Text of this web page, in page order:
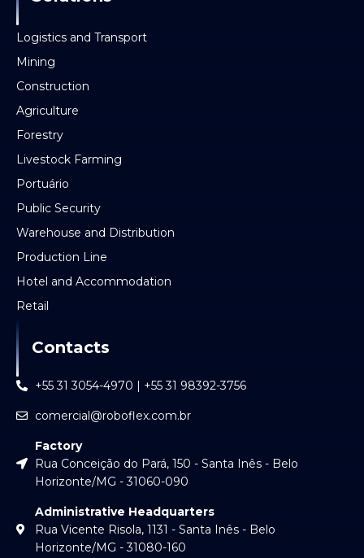
Logistics and Transport
Mining
Construction
Agriculture
Forestry
Livestock Farming
Portuário
Public Security
Warehouse and Distribution
Production Line
Hotel and Accommodation
Retail
Contacts
+55 31 3054-4970 | +55 31 98392-3756
comercial@roboflex.com.br
Factory
Rua Conceição do Pará, 150 - Santa Inês - Belo
Horizonte/MG - 31060-090
Administrative Headquarters
Rua Vicente Risola, 1131 - Santa Inês - Belo
Horizonte/MG - 31080-160